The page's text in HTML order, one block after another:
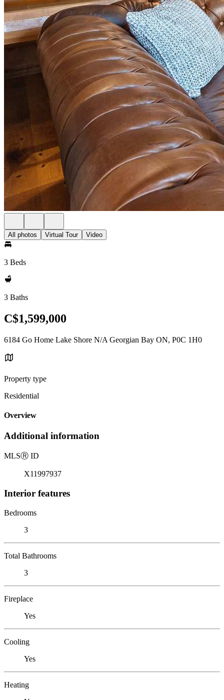
All photos Virtual Tour Video
3 Beds
3 Baths
C$1,599,000
6184 Go Home Lake Shore N/A Georgian Bay ON, P0C 1H0
Property type
Residential
Overview
Additional information
MLSⓇ ID
X11997937
Interior features
Bedrooms
3
Total Bathrooms
3
Fireplace
Yes
Cooling
Yes
Heating